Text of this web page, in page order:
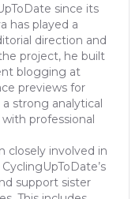
since its
has played a
direction and
project, he built
blogging at
previews for
strong analytical
professional
closely involved in
support sister